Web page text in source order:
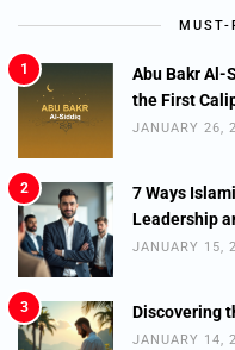
MUST-
1
Abu Bakr Al-
the First
JANUARY 26,
2
7 Ways
Leadership
JANUARY 15,
3 Discovering
JANUARY 14,